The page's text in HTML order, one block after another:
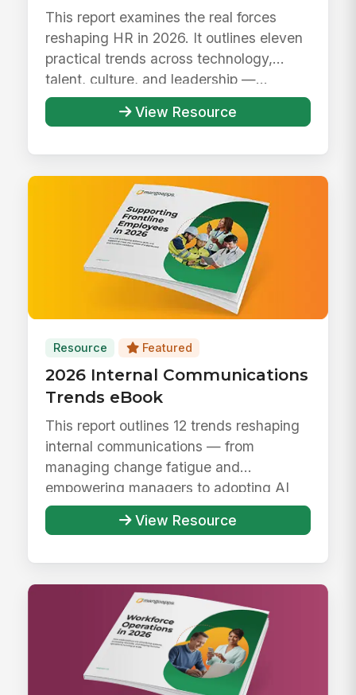
This report examines the real forces
reshaping HR in 2026. It outlines eleven
practical trends across technology,
talent, culture, and leadership —...
View Resource
Resource Featured
2026 Internal Communications
Trends eBook
This report outlines 12 trends reshaping
internal communications — from
managing change fatigue and
empowering managers to adopting AI
responsibly ...
View Resource